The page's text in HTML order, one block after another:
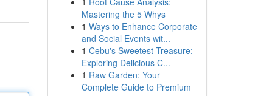
Mastering the 5 Whys
1 Ways to Enhance Corporate
and Social Events wit...
1 Cebu's Sweetest Treasure:
Exploring Delicious C...
1 Raw Garden: Your
Complete Guide to Premium